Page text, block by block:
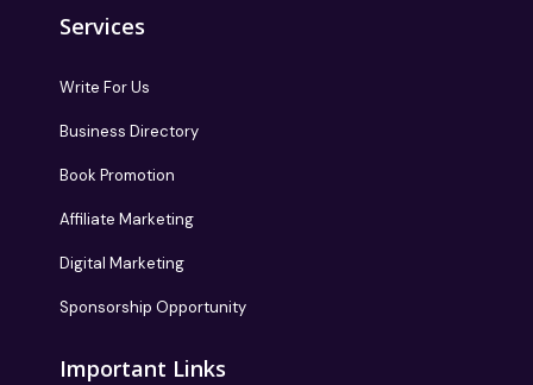
Services
Write For Us
Business Directory
Book Promotion
Affiliate Marketing
Digital Marketing
Sponsorship Opportunity
Important Links